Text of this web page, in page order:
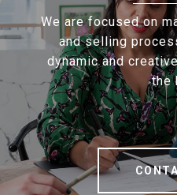
We are focused on
and selling
dynamic and
the